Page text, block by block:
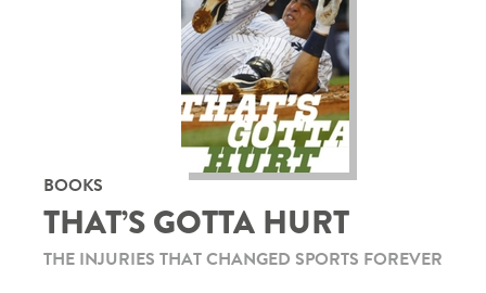
BOOKS
THAT’S GOTTA HURT
THE INJURIES THAT CHANGED SPORTS FOREVER